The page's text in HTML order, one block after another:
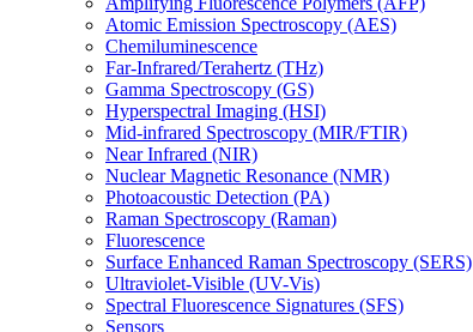
Atomic Emission Spectroscopy (AES)
Chemiluminescence
Far-Infrared/Terahertz (THz)
Gamma Spectroscopy (GS)
Hyperspectral Imaging (HSI)
Mid-infrared Spectroscopy (MIR/FTIR)
Near Infrared (NIR)
Nuclear Magnetic Resonance (NMR)
Photoacoustic Detection (PA)
Raman Spectroscopy (Raman)
Fluorescence
Surface Enhanced Raman Spectroscopy (SERS)
Ultraviolet-Visible (UV-Vis)
Spectral Fluorescence Signatures (SFS)
Sensors